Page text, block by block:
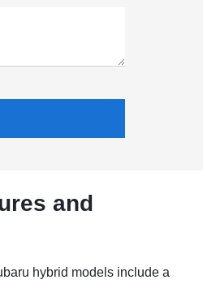
and
hybrid models include a